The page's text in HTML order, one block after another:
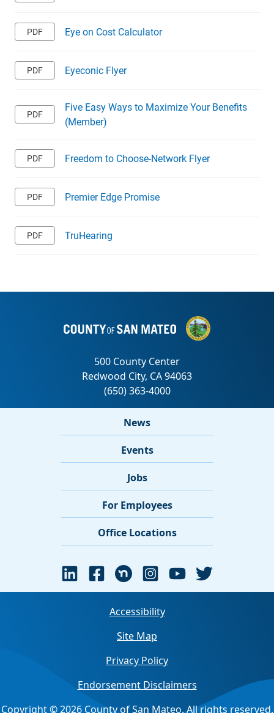
Eye on Cost Calculator
Eyeconic Flyer
Five Easy Ways to Maximize Your Benefits
(Member)
Freedom to Choose-Network Flyer
Premier Edge Promise
TruHearing
News
Events
Jobs
For Employees
Office Locations
Accessibility
Site Map
Privacy Policy
Endorsement Disclaimers
Copyright © 2026 County of San Mateo. All rights reserved.